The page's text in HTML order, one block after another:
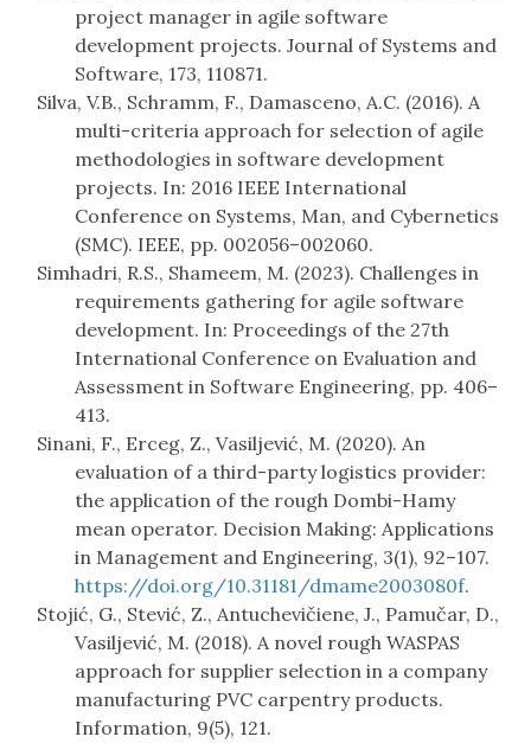
project manager in agile software
development projects. Journal of Systems and
Software, 173, 110871.
Silva, V.B., Schramm, F., Damasceno, A.C. (2016). A
multi-criteria approach for selection of agile
methodologies in software development
projects. In: 2016 IEEE International
Conference on Systems, Man, and Cybernetics
(SMC). IEEE, pp. 002056–002060.
Simhadri, R.S., Shameem, M. (2023). Challenges in
requirements gathering for agile software
development. In: Proceedings of the 27th
International Conference on Evaluation and
Assessment in Software Engineering, pp. 406–
413.
Sinani, F., Erceg, Z., Vasiljević, M. (2020). An
evaluation of a third-party logistics provider:
the application of the rough Dombi-Hamy
mean operator. Decision Making: Applications
in Management and Engineering, 3(1), 92–107.
https://doi.org/10.31181/dmame2003080f.
Stojić, G., Stević, Z., Antuchevičiene, J., Pamučar, D.,
Vasiljević, M. (2018). A novel rough WASPAS
approach for supplier selection in a company
manufacturing PVC carpentry products.
Information, 9(5), 121.